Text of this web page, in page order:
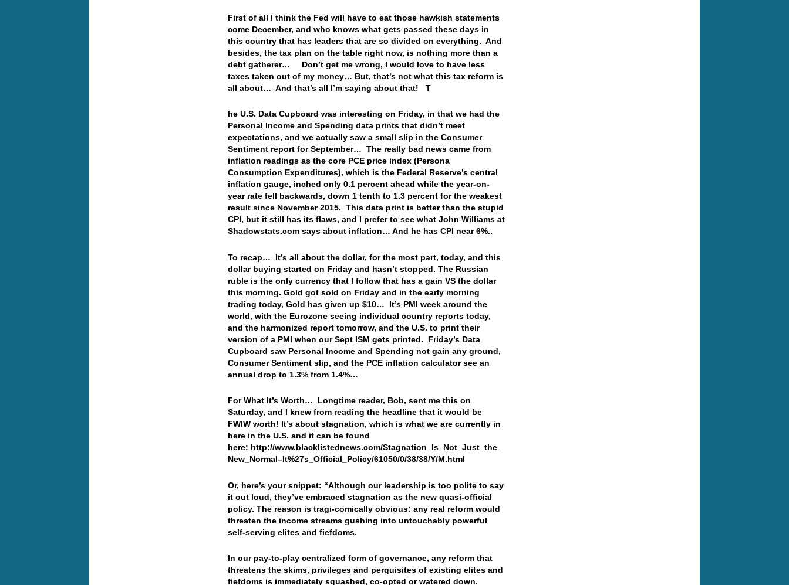
First of all I think the Fed will have to eat those hawkish statements
come December, and who knows what gets passed these days in
this country that has leaders that are so divided on everything. And
besides, the tax plan on the table right now, is nothing more than a
debt gatherer… Don’t get me wrong, I would love to have less
taxes taken out of my money… But, that’s not what this tax reform is
all about… And that’s all I’m saying about that! T
he U.S. Data Cupboard was interesting on Friday, in that we had the
Personal Income and Spending data prints that didn’t meet
expectations, and we actually saw a small slip in the Consumer
Sentiment report for September… The really bad news came from
inflation readings as the core PCE price index (Persona
Consumption Expenditures), which is the Federal Reserve’s central
inflation gauge, inched only 0.1 percent ahead while the year-on-
year rate fell backwards, down 1 tenth to 1.3 percent for the weakest
result since November 2015. This data print is better than the stupid
CPI, but it still has its flaws, and I prefer to see what John Williams at
Shadowstats.com says about inflation… And he has CPI near 6%..
To recap… It’s all about the dollar, for the most part, today, and this
dollar buying started on Friday and hasn’t stopped. The Russian
ruble is the only currency that I follow that has a gain VS the dollar
this morning. Gold got sold on Friday and in the early morning
trading today, Gold has given up $10… It’s PMI week around the
world, with the Eurozone seeing individual country reports today,
and the harmonized report tomorrow, and the U.S. to print their
version of a PMI when our Sept ISM gets printed. Friday’s Data
Cupboard saw Personal Income and Spending not gain any ground,
Consumer Sentiment slip, and the PCE inflation calculator see an
annual drop to 1.3% from 1.4%…
For What It’s Worth… Longtime reader, Bob, sent me this on
Saturday, and I knew from reading the headline that it would be
FWIW worth! It’s about stagnation, which is what we are currently in
here in the U.S. and it can be found
here: http://www.blacklistednews.com/Stagnation_Is_Not_Just_the_
New_Normal–It%27s_Official_Policy/61050/0/38/38/Y/M.html
Or, here’s your snippet: “Although our leadership is too polite to say
it out loud, they’ve embraced stagnation as the new quasi-official
policy. The reason is tragi-comically obvious: any real reform would
threaten the income streams gushing into untouchably powerful
self-serving elites and fiefdoms.
In our pay-to-play centralized form of governance, any reform that
threatens the skims, privileges and perquisites of existing elites and
fiefdoms is immediately squashed, co-opted or watered down.